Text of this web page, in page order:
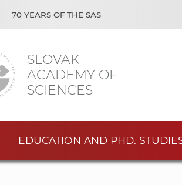
SLOVAK
ACADEMY OF
SCIENCES
70 YEARS OF THE SAS
EDUCATION AND PHD.